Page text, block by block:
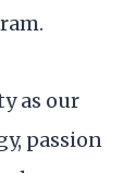
as our
passion